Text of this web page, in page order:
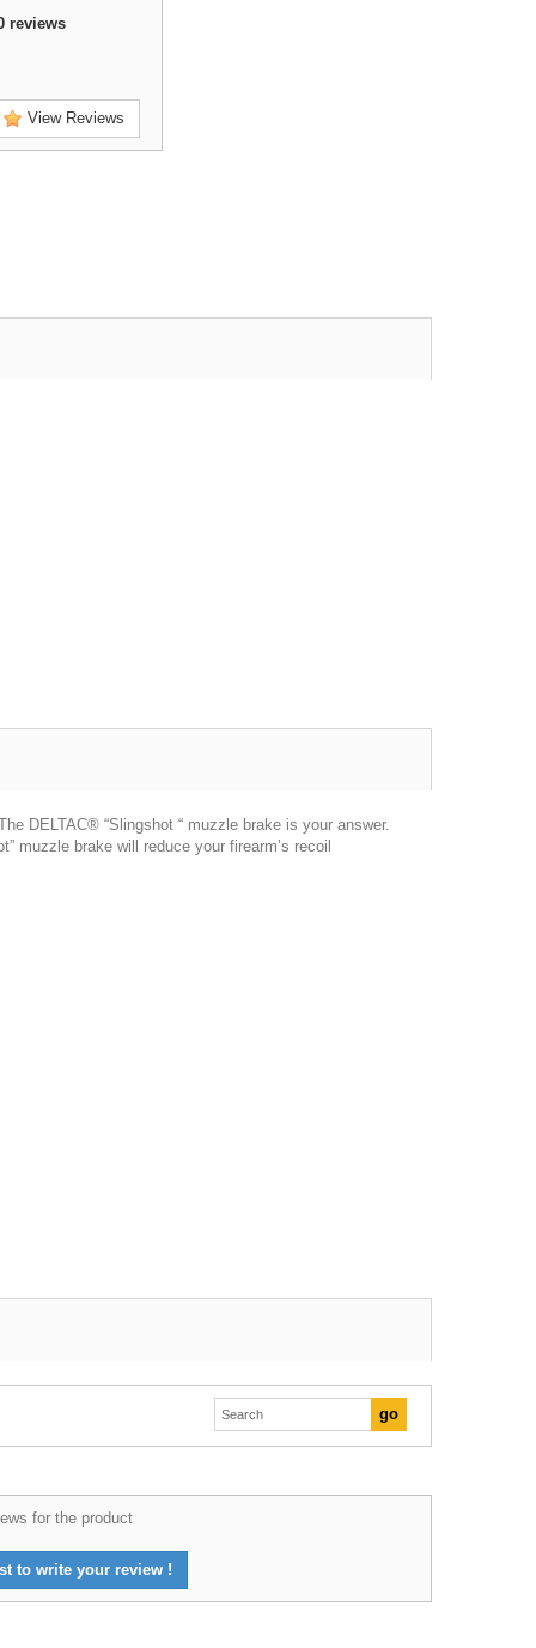
reviews
View Reviews
DELTAC® “Slingshot “ muzzle brake is your answer.
muzzle brake will reduce your firearm’s recoil
for the product
to write your review !